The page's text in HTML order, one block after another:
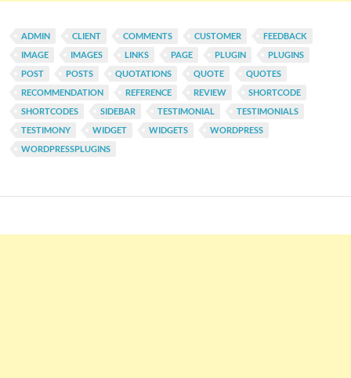
ADMIN CLIENT COMMENTS CUSTOMER
FEEDBACK
IMAGE
IMAGES LINKS PAGE PLUGIN
PLUGINS
POST
POSTS QUOTATIONS QUOTE
QUOTES
RECOMMENDATION
REFERENCE REVIEW
SHORTCODE
SHORTCODES
SIDEBAR TESTIMONIAL
TESTIMONIALS
TESTIMONY
WIDGET WIDGETS
WORDPRESS
WORDPRESSPLUGINS